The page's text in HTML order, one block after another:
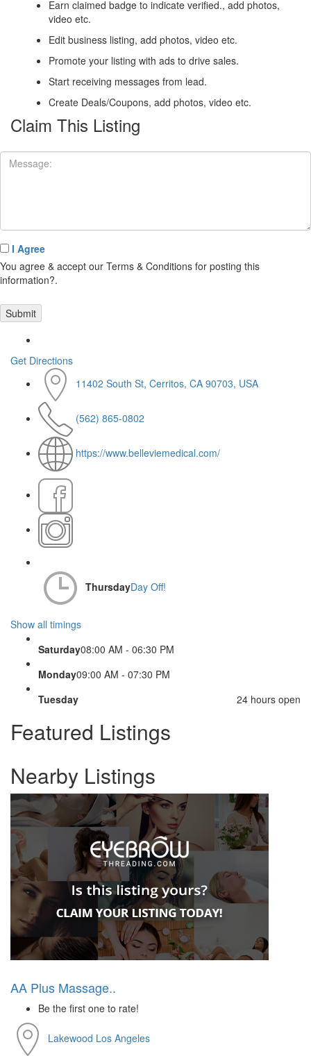
Earn claimed badge to indicate verified., add photos,
video etc.
Edit business listing, add photos, video etc.
Promote your listing with ads to drive sales.
Start receiving messages from lead.
Create Deals/Coupons, add photos, video etc.
Claim This Listing
I Agree
You agree & accept our Terms & Conditions for posting this
information?.
Get Directions
11402 South St, Cerritos, CA 90703, USA
(562) 865-0802
https://www.belleviemedical.com/
ThursdayDay Off!
Show all timings
Saturday08:00 AM - 06:30 PM
Monday09:00 AM - 07:30 PM
Tuesday
24 hours open
Featured Listings
Nearby Listings
AA Plus Massage..
Be the first one to rate!
Lakewood Los Angeles